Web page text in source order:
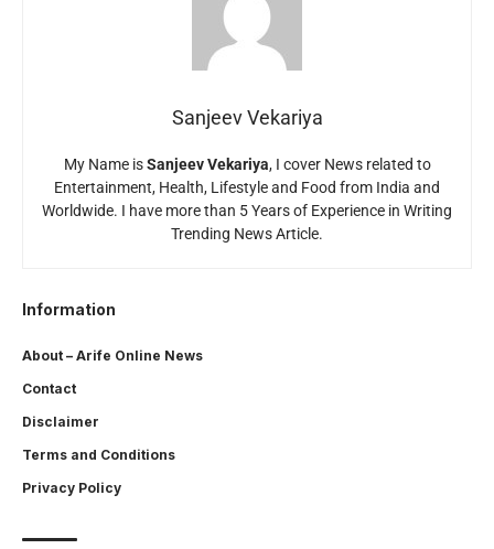
Sanjeev Vekariya
My Name isSanjeev Vekariya, I cover News related to
Entertainment, Health, Lifestyle and Food from India and
Worldwide. I have more than 5 Years of Experience in Writing
Trending News Article.
Information
About – Arife Online News
Contact
Disclaimer
Terms and Conditions
Privacy Policy